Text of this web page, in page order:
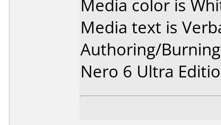
Media color is
Media text is
Authoring/
Nero 6 Ultra